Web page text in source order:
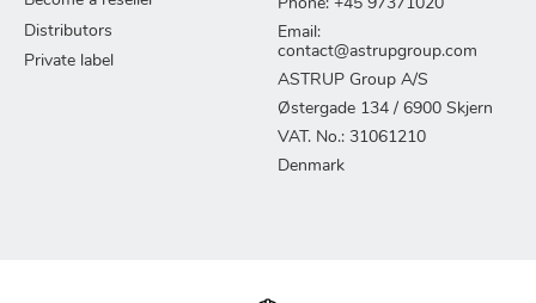
Distributors
Private label
Phone: +45 97371020
Email:
contact@astrupgroup.com
ASTRUP Group A/S
Østergade 134 / 6900 Skjern
VAT. No.: 31061210
Denmark